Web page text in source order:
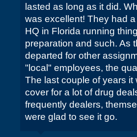
lasted as long as it did.
was excellent! They had
HQ in Florida running
preparation and such. As
departed for other
"local" employees, the
The last couple of years
cover for a lot of drug
frequently dealers,
were glad to see it go.